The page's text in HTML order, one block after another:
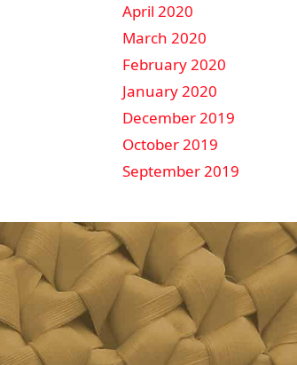
April 2020
March 2020
February 2020
January 2020
December 2019
October 2019
September 2019